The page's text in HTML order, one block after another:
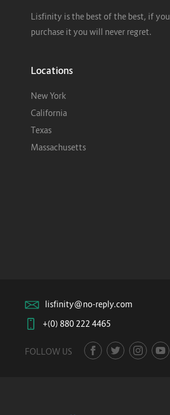
Lisfinity is the best of the best, if you
purchase it you will never regret.
Locations
New York
California
Texas
Massachusetts
lisfinity@no-reply.com
+(0) 880 222 4465
FOLLOW US